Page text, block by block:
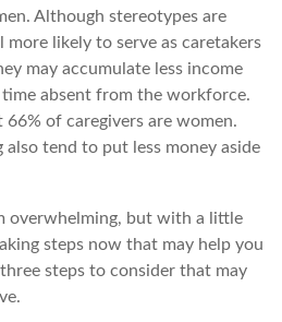
Although stereotypes are
more likely to serve as caretakers
may accumulate less income
absent from the workforce.
of caregivers are women.
tend to put less money aside
overwhelming, but with a little
steps now that may help you
steps to consider that may